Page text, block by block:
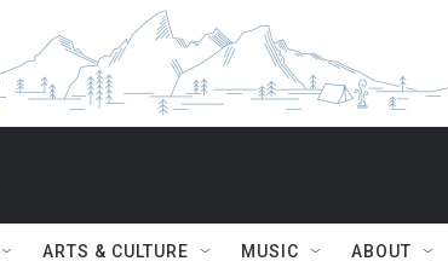
ARTS & CULTURE MUSIC ABOUT